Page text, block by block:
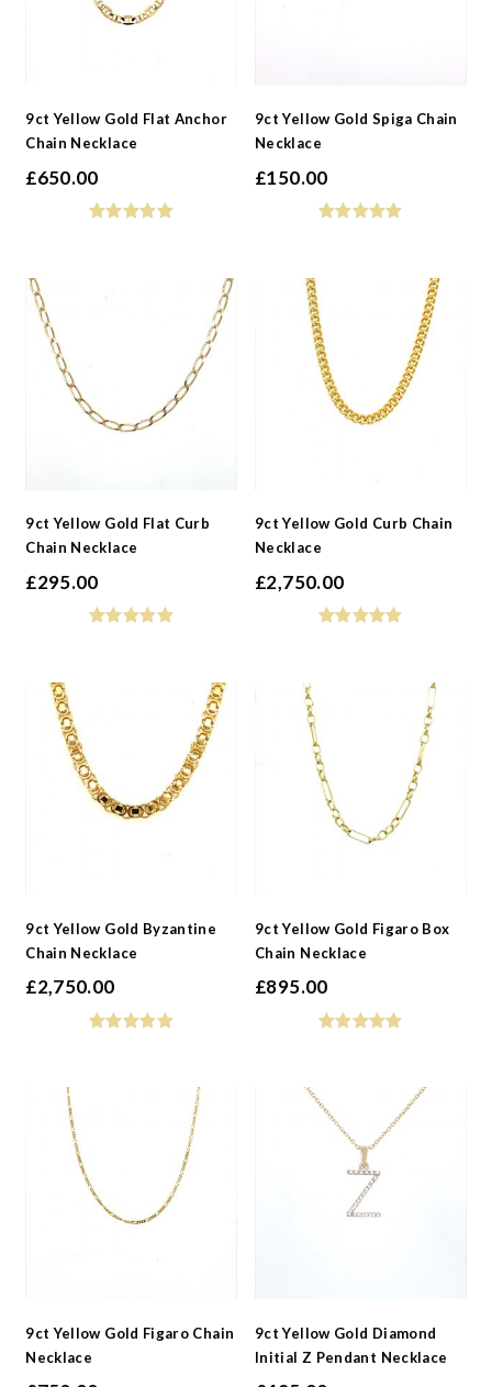
9ct Yellow Gold Flat Anchor
Chain Necklace
£650.00
9ct Yellow Gold Spiga Chain
Necklace
£150.00
9ct Yellow Gold Flat Curb
Chain Necklace
£295.00
9ct Yellow Gold Curb Chain
Necklace
£2,750.00
9ct Yellow Gold Byzantine
Chain Necklace
£2,750.00
9ct Yellow Gold Figaro Box
Chain Necklace
£895.00
9ct Yellow Gold Figaro Chain
Necklace
9ct Yellow Gold Diamond
Initial Z Pendant Necklace